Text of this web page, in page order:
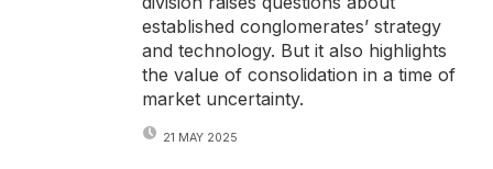
established conglomerates’ strategy
and technology. But it also highlights
the value of consolidation in a time of
market uncertainty.
21 MAY 2025